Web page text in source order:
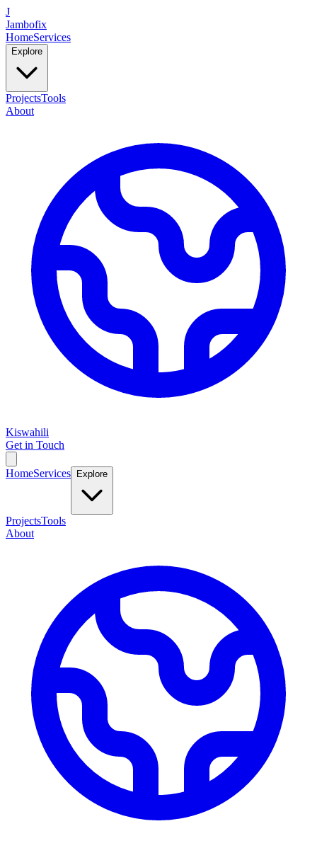
J
Jambofix
HomeServices
Explore
ProjectsTools
About
Kiswahili
Get in Touch
HomeServices Explore
ProjectsTools
About